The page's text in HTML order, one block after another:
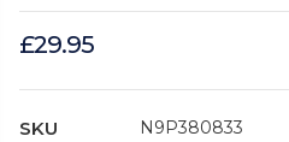
£29.95
SKU N9P380833